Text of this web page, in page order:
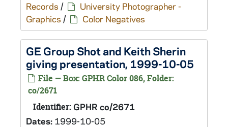
Records /
University Photographer -
Graphics / Color Negatives
GE Group Shot and Keith Sherin
giving presentation, 1999-10-05
File — Box: GPHR Color 086, Folder:
co/2671
Identifier: GPHR co/2671
Dates: 1999-10-05